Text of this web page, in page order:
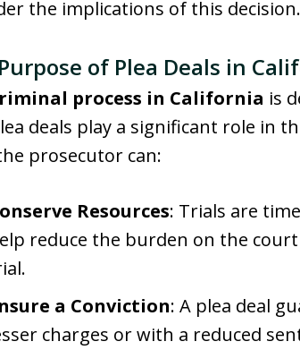
the implications of this decision.
of Plea Deals in
process in California is
deals play a significant role in
prosecutor can:
Resources: Trials are
reduce the burden on the
a Conviction: A plea deal
charges or with a reduced